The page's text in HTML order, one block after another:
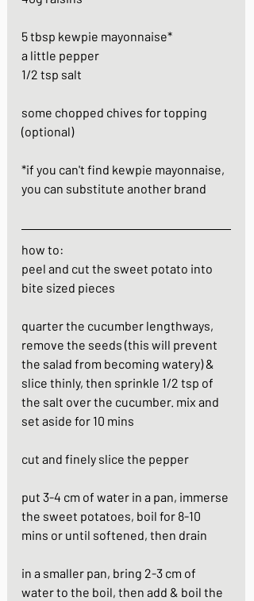
5 tbsp kewpie mayonnaise*
a little pepper
1/2 tsp salt
some chopped chives for topping
(optional)
*if you can't find kewpie mayonnaise,
you can substitute another brand
how to:
peel and cut the sweet potato into
bite sized pieces
quarter the cucumber lengthways,
remove the seeds (this will prevent
the salad from becoming watery) &
slice thinly, then sprinkle 1/2 tsp of
the salt over the cucumber. mix and
set aside for 10 mins
cut and finely slice the pepper
put 3-4 cm of water in a pan, immerse
the sweet potatoes, boil for 8-10
mins or until softened, then drain
in a smaller pan, bring 2-3 cm of
water to the boil, then add & boil the